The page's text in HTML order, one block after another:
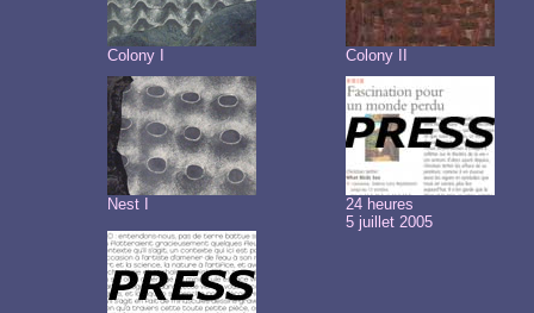
Colony I Colony II
Nest I
24 heures
5 juillet 2005